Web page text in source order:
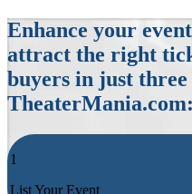
Enhance your
attract the right
buyers in just three
TheaterMania.com:
1
List Your Event